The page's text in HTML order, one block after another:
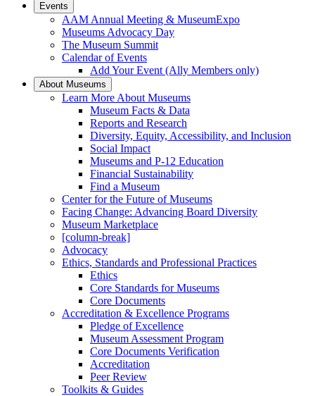
Events
AAM Annual Meeting & MuseumExpo
Museums Advocacy Day
The Museum Summit
Calendar of Events
Add Your Event (Ally Members only)
About Museums
Learn More About Museums
Museum Facts & Data
Reports and Research
Diversity, Equity, Accessibility, and Inclusion
Social Impact
Museums and P-12 Education
Financial Sustainability
Find a Museum
Center for the Future of Museums
Facing Change: Advancing Board Diversity
Museum Marketplace
[column-break]
Advocacy
Ethics, Standards and Professional Practices
Ethics
Core Standards for Museums
Core Documents
Accreditation & Excellence Programs
Pledge of Excellence
Museum Assessment Program
Core Documents Verification
Accreditation
Peer Review
Toolkits & Guides